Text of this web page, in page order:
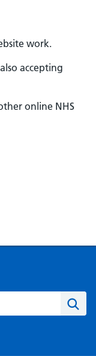
work.
accepting
online NHS